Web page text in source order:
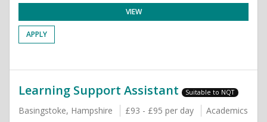
VIEW
APPLY
Learning Support Assistant Suitable to NQT
Basingstoke, Hampshire £93 - £95 per day
Academics